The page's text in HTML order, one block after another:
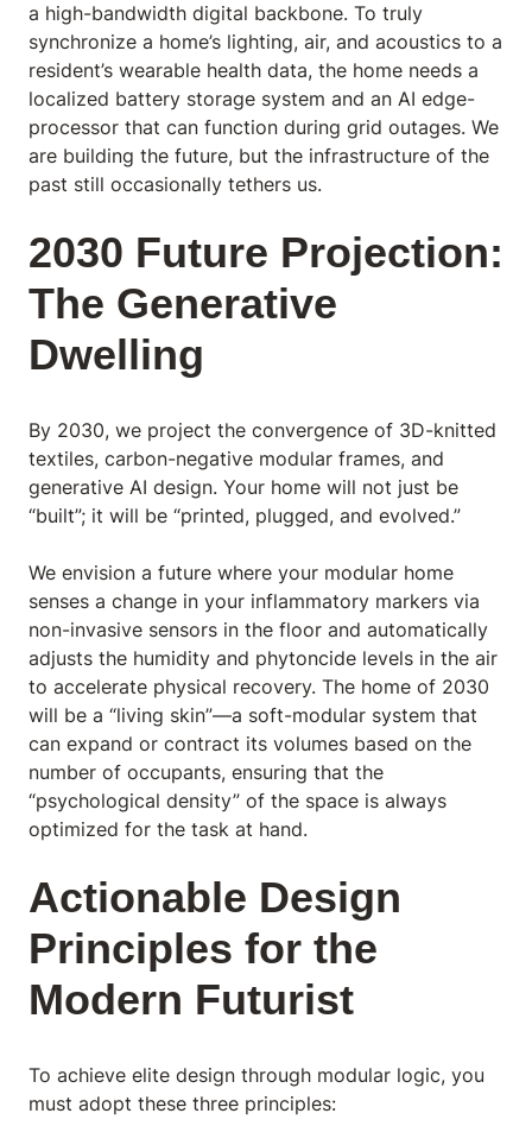
a high-bandwidth digital backbone. To truly
synchronize a home’s lighting, air, and acoustics to a
resident’s wearable health data, the home needs a
localized battery storage system and an AI edge-
processor that can function during grid outages. We
are building the future, but the infrastructure of the
past still occasionally tethers us.
2030 Future Projection:
The Generative
Dwelling
By 2030, we project the convergence of 3D-knitted
textiles, carbon-negative modular frames, and
generative AI design. Your home will not just be
“built”; it will be “printed, plugged, and evolved.”
We envision a future where your modular home
senses a change in your inflammatory markers via
non-invasive sensors in the floor and automatically
adjusts the humidity and phytoncide levels in the air
to accelerate physical recovery. The home of 2030
will be a “living skin”—a soft-modular system that
can expand or contract its volumes based on the
number of occupants, ensuring that the
“psychological density” of the space is always
optimized for the task at hand.
Actionable Design
Principles for the
Modern Futurist
To achieve elite design through modular logic, you
must adopt these three principles: